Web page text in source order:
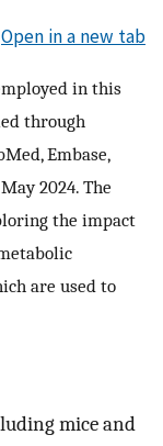
Open in a new tab
in this
through
Embase,
2024. The
the impact
are used to
mice and